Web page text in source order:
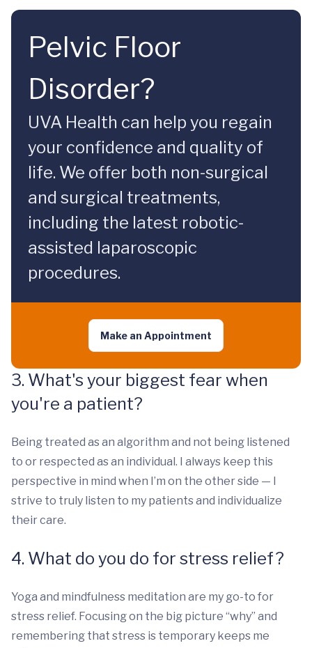
Pelvic Floor
Disorder?
UVA Health can help you regain
your confidence and quality of
life. We offer both non-surgical
and surgical treatments,
including the latest robotic-
assisted laparoscopic
procedures.
Make an Appointment
3. What's your biggest fear when
you're a patient?
Being treated as an algorithm and not being listened
to or respected as an individual. I always keep this
perspective in mind when I’m on the other side — I
strive to truly listen to my patients and individualize
their care.
4. What do you do for stress relief?
Yoga and mindfulness meditation are my go-to for
stress relief. Focusing on the big picture “why” and
remembering that stress is temporary keeps me